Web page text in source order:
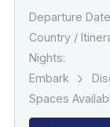
Departure
Country /
Nights:
Embark
Spaces